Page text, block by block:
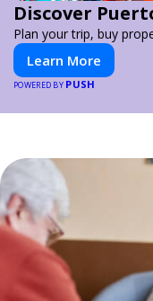
Discover
Plan your trip, buy
Learn More
POWERED BY PUSH